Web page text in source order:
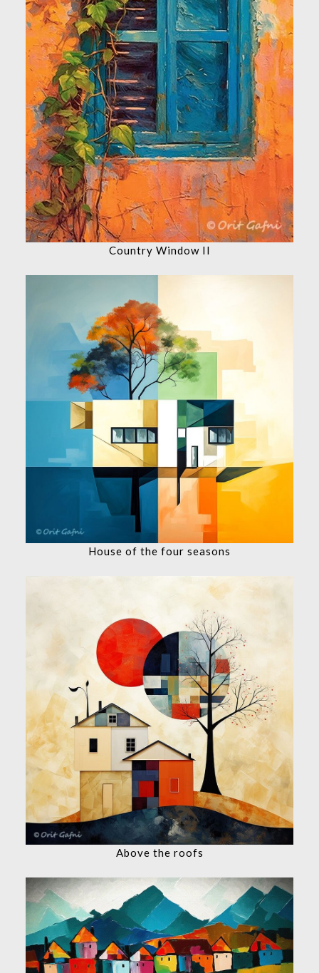
Country Window II
House of the four seasons
Above the roofs